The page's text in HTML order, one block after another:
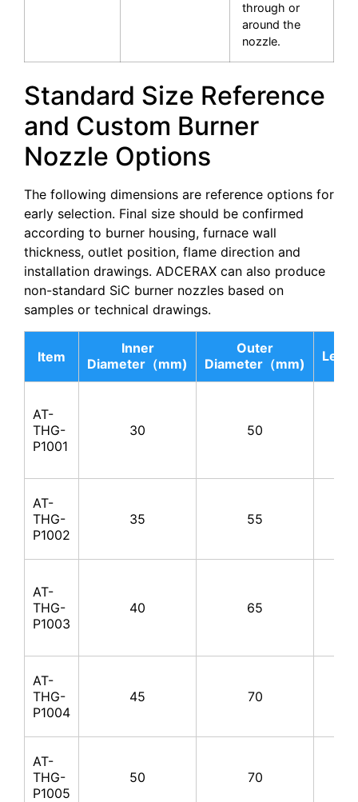
through or
around the
nozzle.
Standard Size Reference
and Custom Burner
Nozzle Options
The following dimensions are reference options for
early selection. Final size should be confirmed
according to burner housing, furnace wall
thickness, outlet position, flame direction and
installation drawings. ADCERAX can also produce
non-standard SiC burner nozzles based on
samples or technical drawings.
Item
Inner
Diameter（mm)
Outer
Diameter（mm)
AT-
THG-
P1001
30 50
AT-
THG-
P1002
35 55
AT-
THG-
P1003
40 65
AT-
THG-
P1004
45 70
AT-
THG-
P1005
50 70